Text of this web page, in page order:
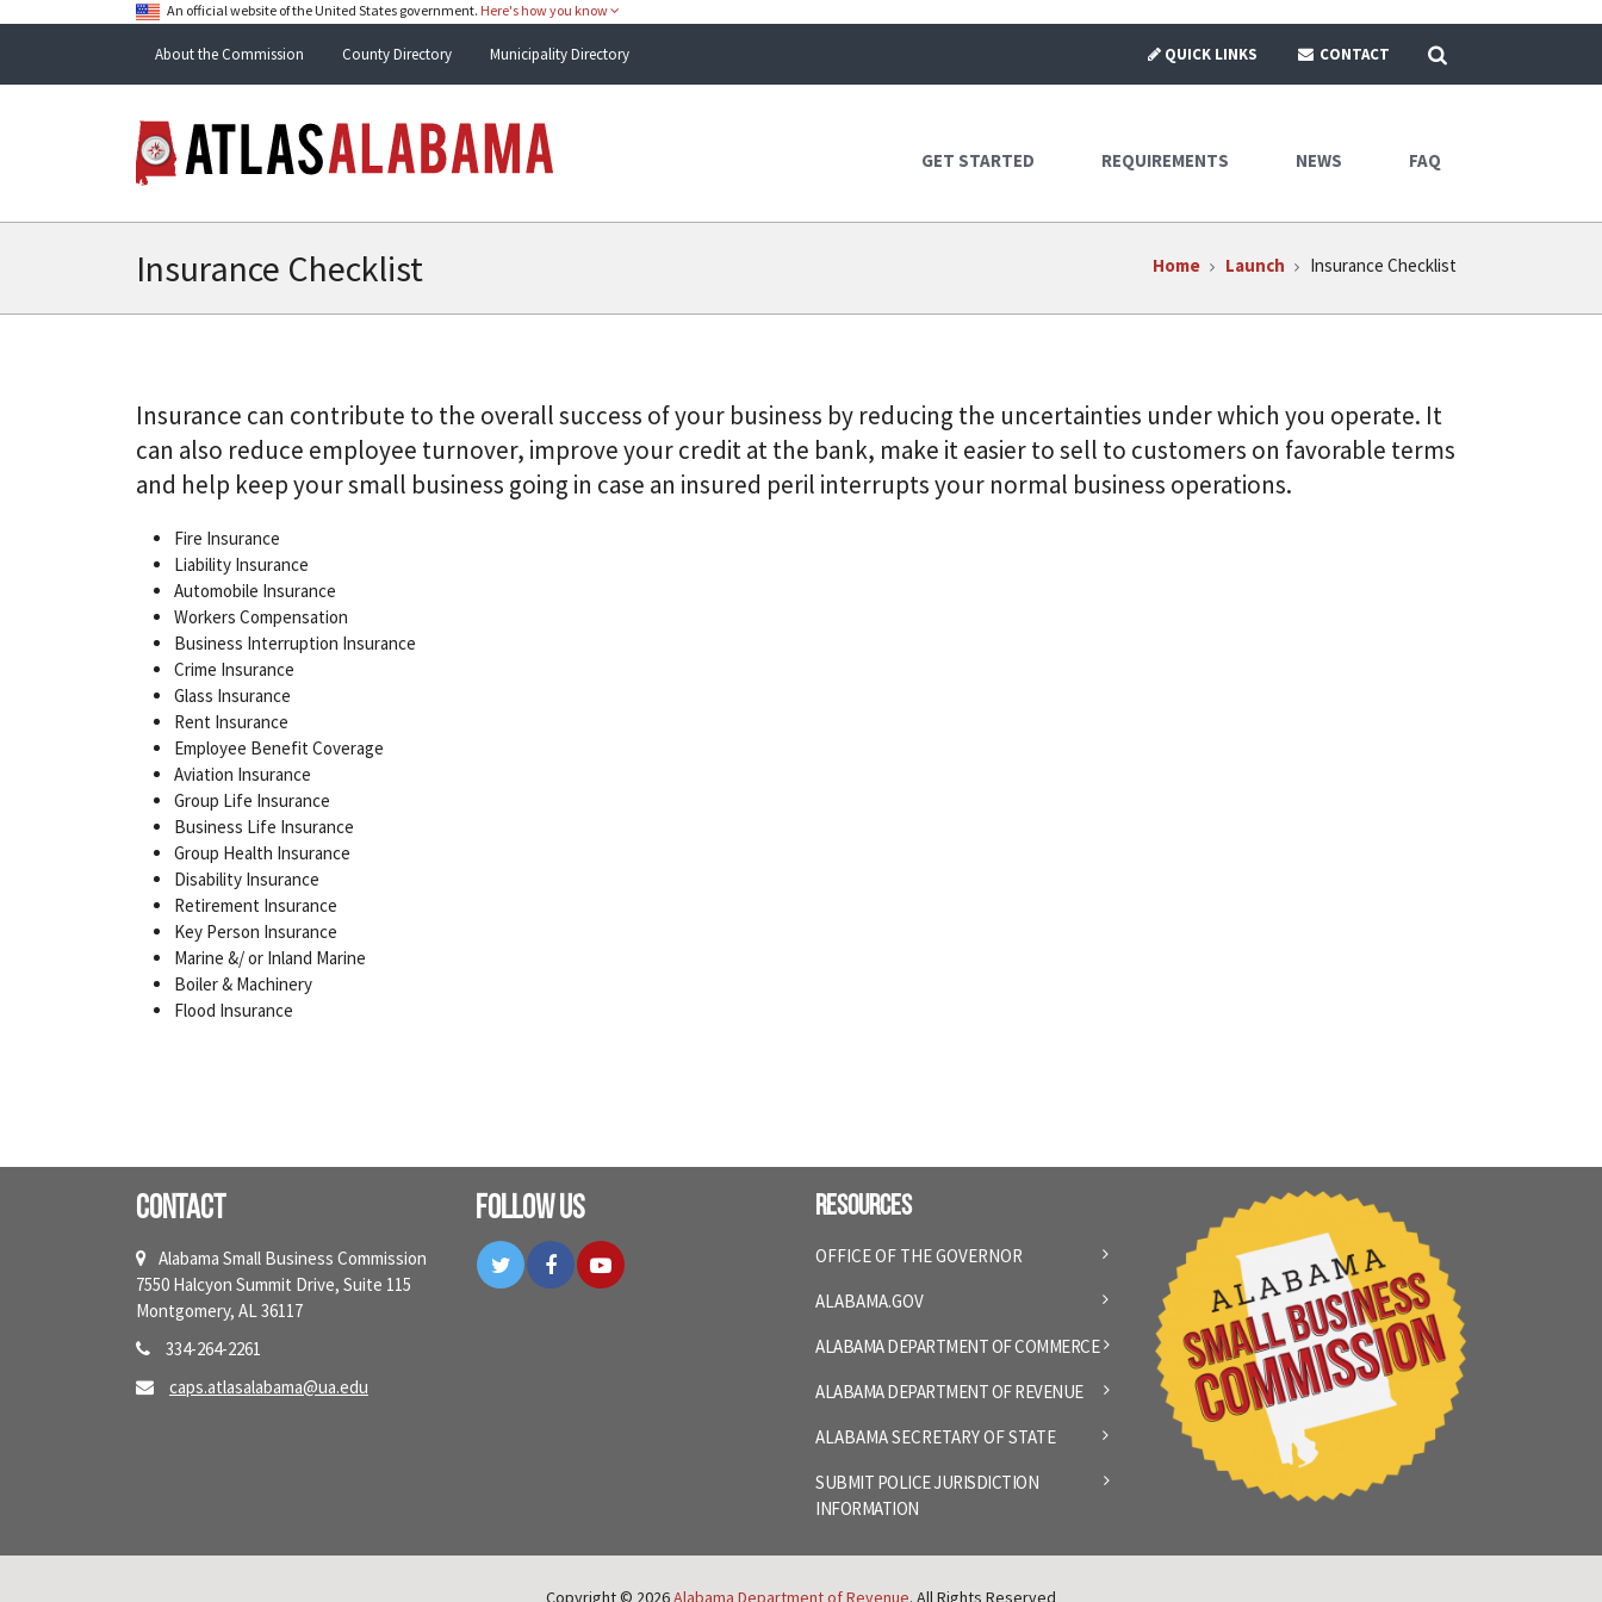
An official website of the United States government. Here's how you know
About the Commission County Directory Municipality Directory QUICK LINKS CONTACT SEARCH
GET STARTED REQUIREMENTS NEWS FAQ
Insurance Checklist Home Launch Insurance Checklist
Insurance can contribute to the overall success of your business by reducing the uncertainties under which you operate. It
can also reduce employee turnover, improve your credit at the bank, make it easier to sell to customers on favorable terms
and help keep your small business going in case an insured peril interrupts your normal business operations.
Fire Insurance
Liability Insurance
Automobile Insurance
Workers Compensation
Business Interruption Insurance
Crime Insurance
Glass Insurance
Rent Insurance
Employee Benefit Coverage
Aviation Insurance
Group Life Insurance
Business Life Insurance
Group Health Insurance
Disability Insurance
Retirement Insurance
Key Person Insurance
Marine &/ or Inland Marine
Boiler & Machinery
Flood Insurance
Contact
Alabama Small Business Commission
7550 Halcyon Summit Drive, Suite 115
Montgomery, AL 36117
334-264-2261
caps.atlasalabama@ua.edu
Follow Us
TwitterFacebookYouTube
Resources
OFFICE OF THE GOVERNOR
ALABAMA.GOV
ALABAMA DEPARTMENT OF COMMERCE
ALABAMA DEPARTMENT OF REVENUE
ALABAMA SECRETARY OF STATE
SUBMIT POLICE JURISDICTION
INFORMATION
Copyright © 2026Alabama Department of Revenue. All Rights Reserved